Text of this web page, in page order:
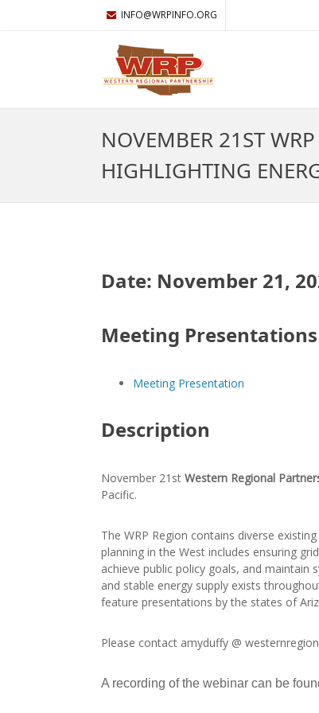
INFO@WRPINFO.ORG
NOVEMBER 21ST
HIGHLIGHTING
Date: November 21,
Meeting Presentations
Meeting Presentation
Description
November 21st Western Regional
Pacific.
The WRP Region contains diverse
planning in the West includes ensuring
achieve public policy goals, and
and stable energy supply exists
feature presentations by the states of
Please contact amyduffy @
A recording of the webinar can be